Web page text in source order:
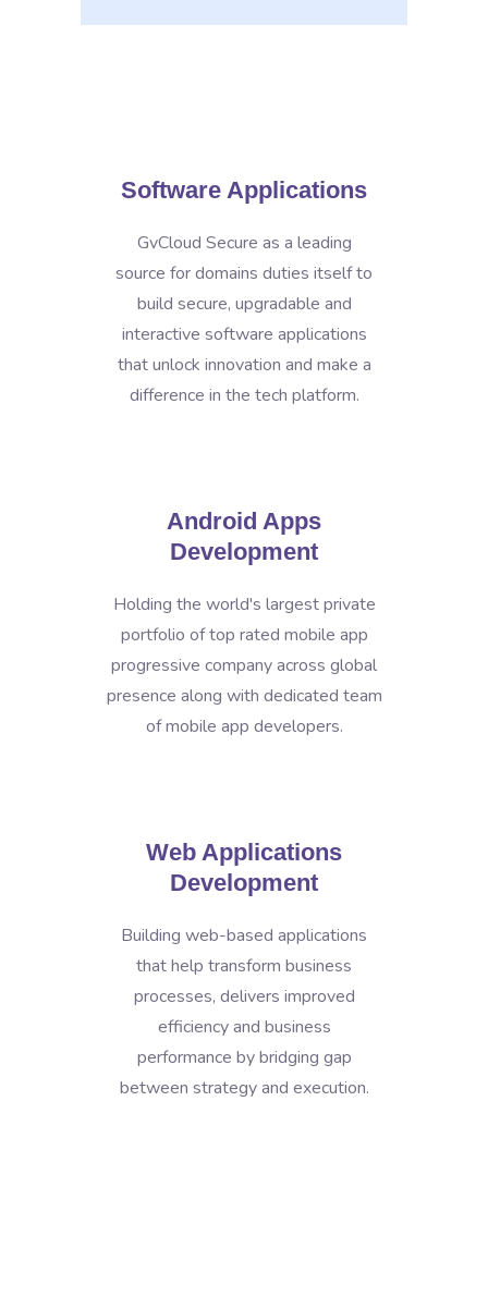
Software Applications
GvCloud Secure as a leading
source for domains duties itself to
build secure, upgradable and
interactive software applications
that unlock innovation and make a
difference in the tech platform.
Android Apps
Development
Holding the world's largest private
portfolio of top rated mobile app
progressive company across global
presence along with dedicated team
of mobile app developers.
Web Applications
Development
Building web-based applications
that help transform business
processes, delivers improved
efficiency and business
performance by bridging gap
between strategy and execution.